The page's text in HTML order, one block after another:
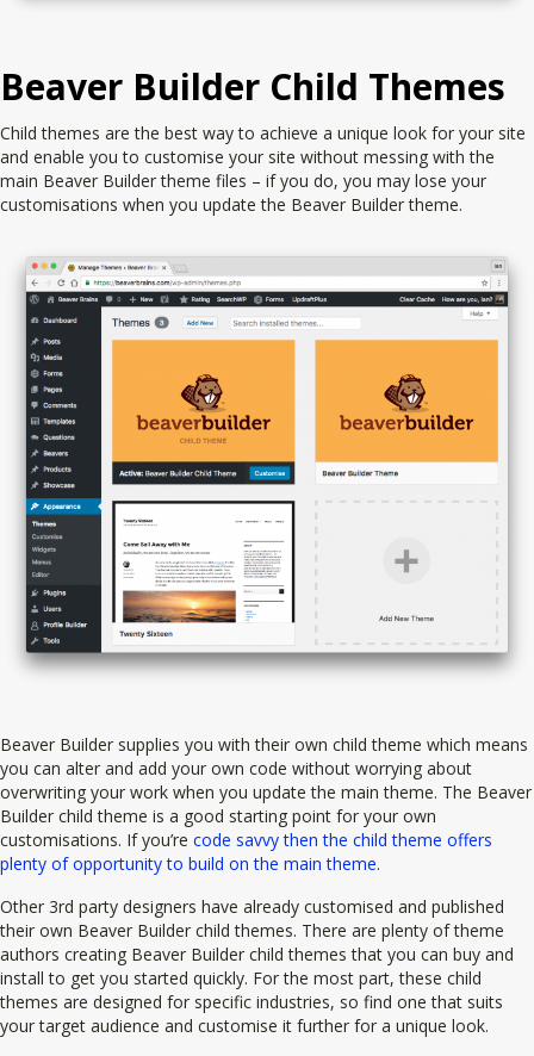
Beaver Builder Child Themes
Child themes are the best way to achieve a unique look for your site
and enable you to customise your site without messing with the
main Beaver Builder theme files – if you do, you may lose your
customisations when you update the Beaver Builder theme.
Beaver Builder supplies you with their own child theme which means
you can alter and add your own code without worrying about
overwriting your work when you update the main theme. The Beaver
Builder child theme is a good starting point for your own
customisations. If you’re code savvy then the child theme offers
plenty of opportunity to build on the main theme.
Other 3rd party designers have already customised and published
their own Beaver Builder child themes. There are plenty of theme
authors creating Beaver Builder child themes that you can buy and
install to get you started quickly. For the most part, these child
themes are designed for specific industries, so find one that suits
your target audience and customise it further for a unique look.